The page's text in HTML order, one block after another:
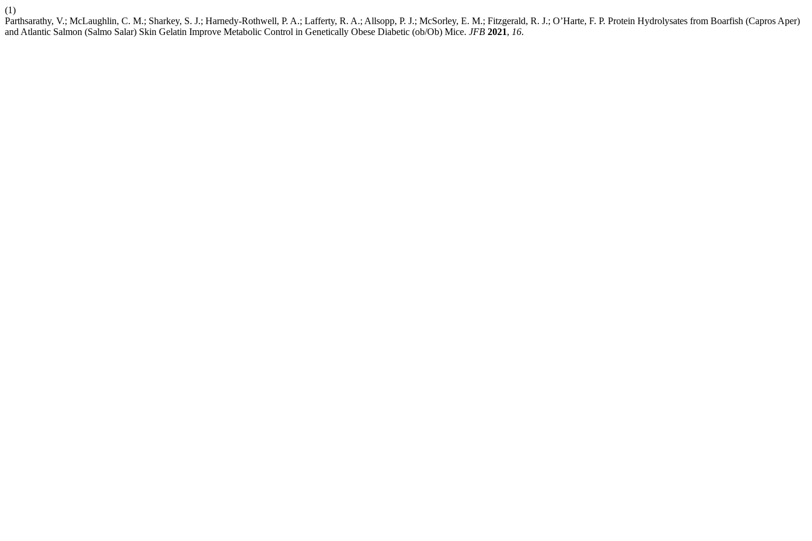
(1)
Parthsarathy, V.; McLaughlin, C. M.; Sharkey, S. J.; Harnedy-Rothwell, P. A.; Lafferty, R. A.; Allsopp, P. J.; McSorley, E. M.; Fitzgerald, R. J.; O’Harte, F. P. Protein Hydrolysates from Boarfish (Capros Aper)
and Atlantic Salmon (Salmo Salar) Skin Gelatin Improve Metabolic Control in Genetically Obese Diabetic (ob/Ob) Mice. JFB 2021, 16.